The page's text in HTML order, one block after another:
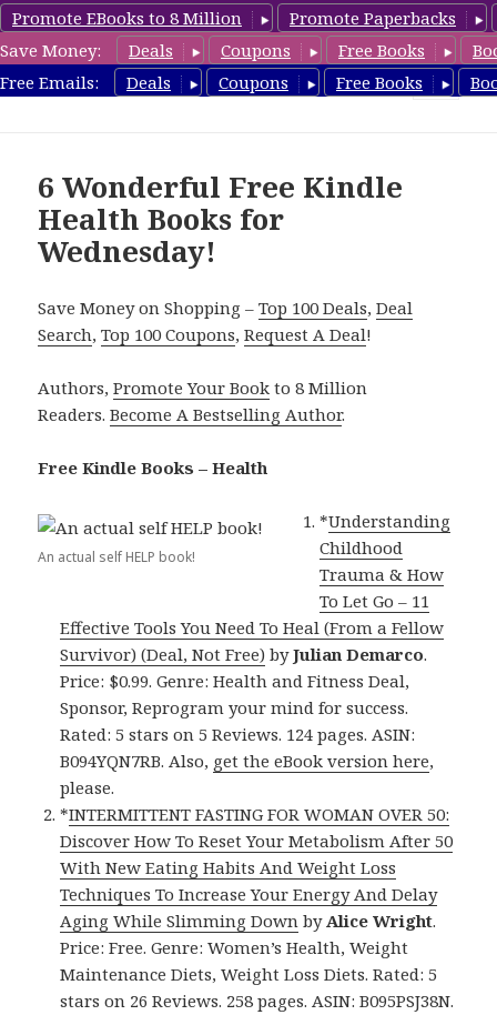
Promote EBooks to 8 Million
Promote Paperbacks
Save Money:
Deals Coupons Free Books
Free Emails:
Deals Coupons Free Books
Health Free Books
6 Wonderful Free Kindle
Health Books for
Wednesday!
Save Money on Shopping –Top 100 Deals,Deal
Search,Top 100 Coupons,Request A Deal!
Authors,Promote Your Book to 8 Million
Readers.Become A Bestselling Author.
Free Kindle Books – Health
An actual self HELP book!
*Understanding
Childhood
Trauma & How
To Let Go – 11
Effective Tools You Need To Heal (From a Fellow
Survivor) (Deal, Not Free) byJulian Demarco.
Price: $0.99. Genre: Health and Fitness Deal,
Sponsor, Reprogram your mind for success.
Rated: 5 stars on 5 Reviews. 124 pages. ASIN:
B094YQN7RB. Also, get the eBook version here,
please.
*INTERMITTENT FASTING FOR WOMAN OVER 50:
Discover How To Reset Your Metabolism After 50
With New Eating Habits And Weight Loss
Techniques To Increase Your Energy And Delay
Aging While Slimming Down byAlice Wright.
Price: Free. Genre: Women’s Health, Weight
Maintenance Diets, Weight Loss Diets. Rated: 5
stars on 26 Reviews. 258 pages. ASIN: B095PSJ38N.